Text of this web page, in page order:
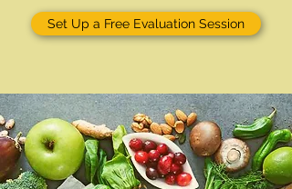
Set Up a Free Evaluation Session